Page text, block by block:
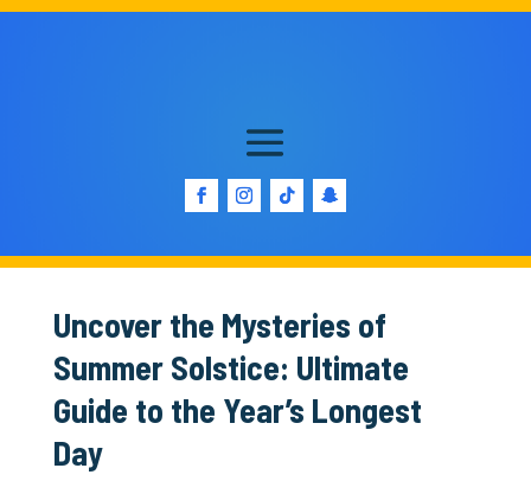
Uncover the Mysteries of
Summer Solstice: Ultimate
Guide to the Year’s Longest
Day